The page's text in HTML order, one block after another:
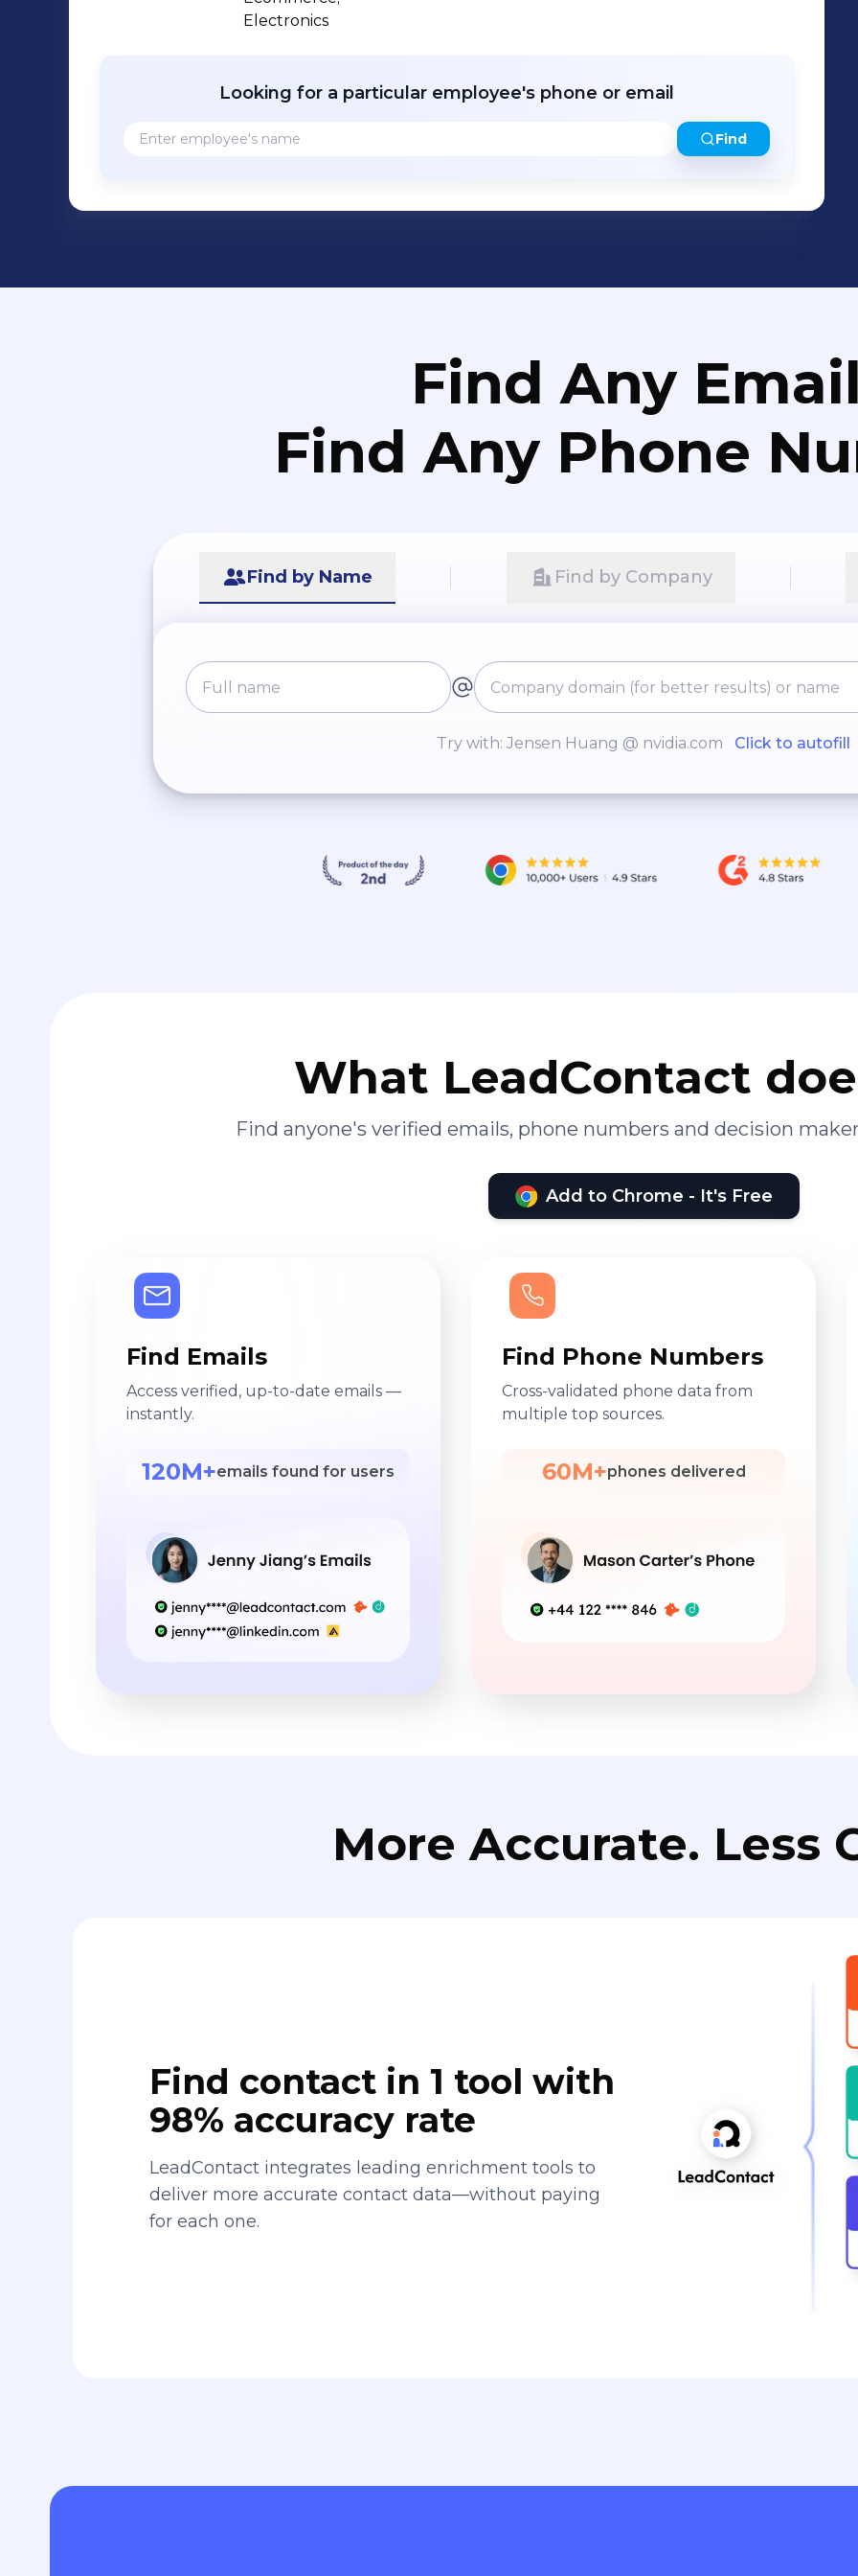
service opportunities for our employees to give back to our communities and
Electronics
Looking for a particular employee's phone or email
Find
Find Any
Find Any Phone
Find by Name Find by Company
Try with: Jensen Huang @ nvidia.com Click to autofill
What LeadContact
Find anyone's verified emails, phone numbers and decision
Add to Chrome - It's Free
Find Emails
Access verified, up-to-date emails —
instantly.
120M+emails found for users
Find Phone Numbers
Cross-validated phone data from
multiple top sources.
60M+phones delivered
More Accurate. Less
Find contact in 1 tool with
98% accuracy rate
LeadContact integrates leading enrichment tools to
deliver more accurate contact data—without paying
for each one.